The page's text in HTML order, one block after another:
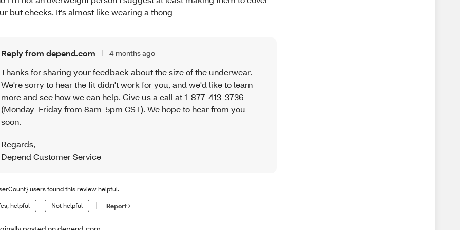
but cheeks. It’s almost like wearing a thong
Reply from depend.com 4 months ago
Thanks for sharing your feedback about the size of the underwear.
We're sorry to hear the fit didn't work for you, and we'd like to learn
more and see how we can help. Give us a call at 1-877-413-3736
(Monday–Friday from 8am-5pm CST). We hope to hear from you
soon.
Regards,
Depend Customer Service
users found this review helpful.
helpful Not helpful Report